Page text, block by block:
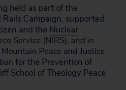
held as part of the
Campaign, supported
and the Nuclear
Service (NIRS), and in
Peace and Justice
for the Prevention of
School of Theology Peace